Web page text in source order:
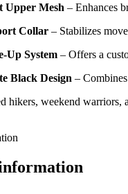
Upper Mesh – Enhances
Collar – Stabilizes
Up System – Offers a
Black Design –
hikers, weekend